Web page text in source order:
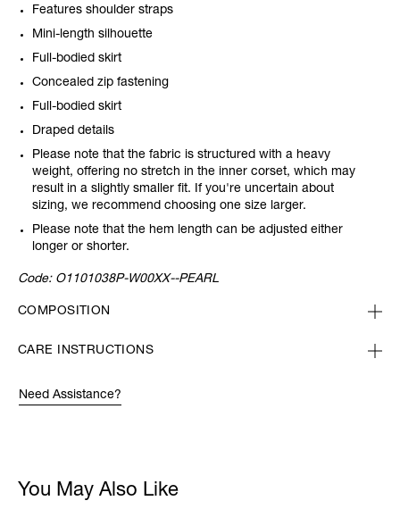
Features shoulder straps
Mini-length silhouette
Full-bodied skirt
Concealed zip fastening
Full-bodied skirt
Draped details
Please note that the fabric is structured with a heavy
weight, offering no stretch in the inner corset, which may
result in a slightly smaller fit. If you're uncertain about
sizing, we recommend choosing one size larger.
Please note that the hem length can be adjusted either
longer or shorter.
Code: O1101038P-W00XX--PEARL
COMPOSITION
CARE INSTRUCTIONS
Need Assistance?
You May Also Like